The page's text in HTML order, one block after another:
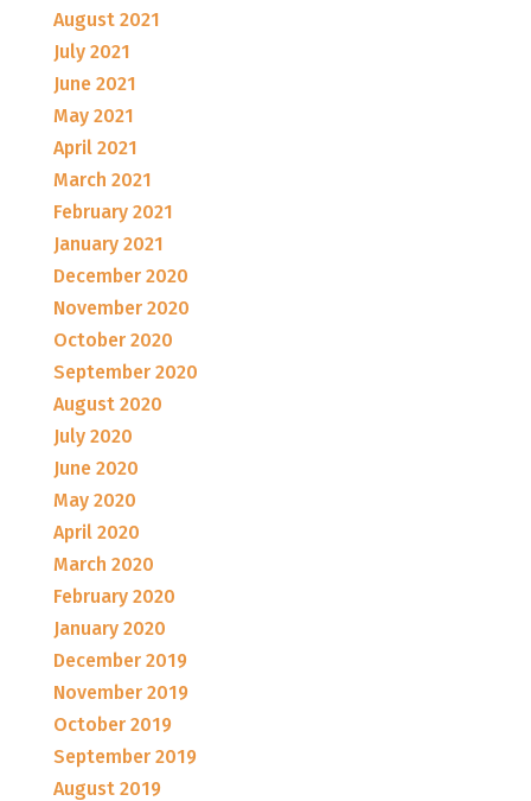
August 2021
July 2021
June 2021
May 2021
April 2021
March 2021
February 2021
January 2021
December 2020
November 2020
October 2020
September 2020
August 2020
July 2020
June 2020
May 2020
April 2020
March 2020
February 2020
January 2020
December 2019
November 2019
October 2019
September 2019
August 2019